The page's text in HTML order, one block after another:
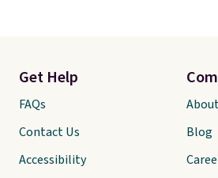
Get Help
FAQs
Contact Us
Accessibility
Blog